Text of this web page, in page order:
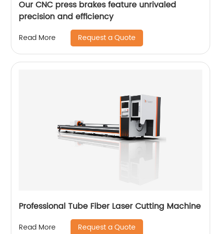
Our CNC press brakes feature unrivaled
precision and efficiency
Read More Request a Quote
Professional Tube Fiber Laser Cutting Machine
Read More Request a Quote